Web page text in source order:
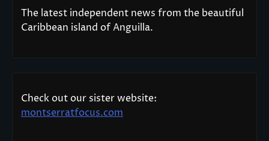
The latest independent news from the beautiful
Caribbean island of Anguilla.
Check out our sister website:
montserratfocus.com